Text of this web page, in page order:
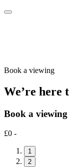
Book a viewing
We’re here
Book a
£0 -
1
2